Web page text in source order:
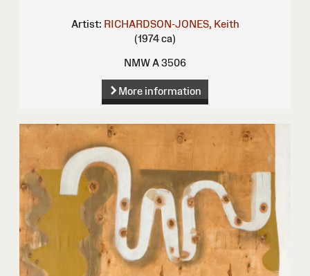
Artist: RICHARDSON-JONES, Keith
(1974 ca)
NMW A 3506
More information